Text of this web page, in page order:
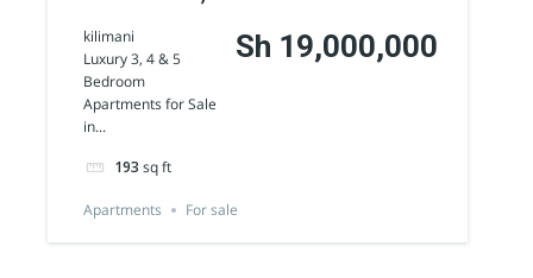
4 & 5
Bedroom
Apartments
kilimani
Luxury 3, 4 & 5
Bedroom
Apartments for Sale
in...
193 sq ft
Sh 19,000,000
Apartments For sale
Westlands 1/2 Acre commercial land for
Sh 170,000,000